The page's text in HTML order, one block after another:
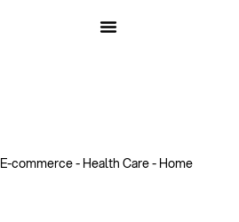
E-commerce- Health Care- Home